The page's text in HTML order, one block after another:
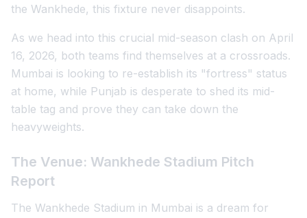
the Wankhede, this fixture never disappoints.
As we head into this crucial mid-season clash on April
16, 2026, both teams find themselves at a crossroads.
Mumbai is looking to re-establish its "fortress" status
at home, while Punjab is desperate to shed its mid-
table tag and prove they can take down the
heavyweights.
The Venue: Wankhede Stadium Pitch
Report
The Wankhede Stadium in Mumbai is a dream for